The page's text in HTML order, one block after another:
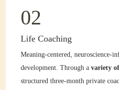
02
Life Coaching
Meaning-centered, neuroscience-
development. Through a variety
structured three-month private